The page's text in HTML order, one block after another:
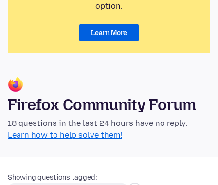
option.
Learn More
Firefox Community Forum
18 questions in the last 24 hours have no reply.
Learn how to help solve them!
Showing questions tagged: